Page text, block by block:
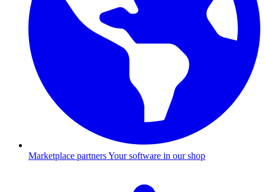
Marketplace partnersYour software in our shop